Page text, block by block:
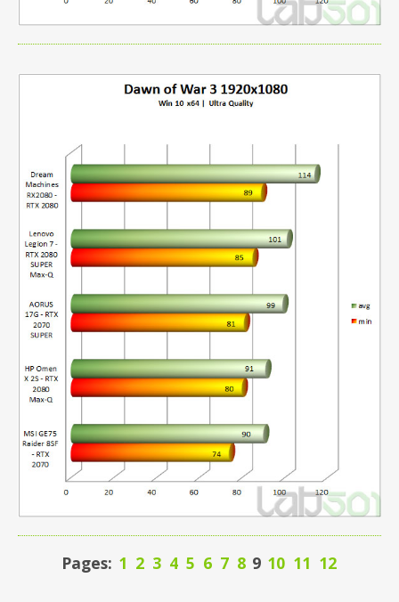
Pages: 1 2 3 4 5 6 7 8 9 10 11 12